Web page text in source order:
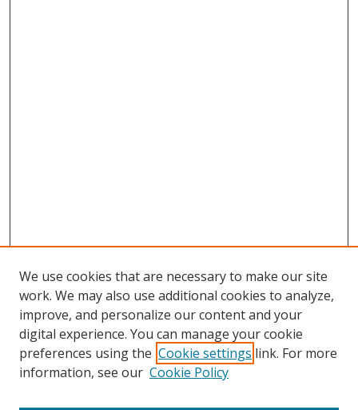
Browse
Collections
Disciplines
We use cookies that are necessary to make our site
work. We may also use additional cookies to analyze,
improve, and personalize our content and your
digital experience. You can manage your cookie
preferences using the Cookie settings link. For more
information, see our Cookie Policy